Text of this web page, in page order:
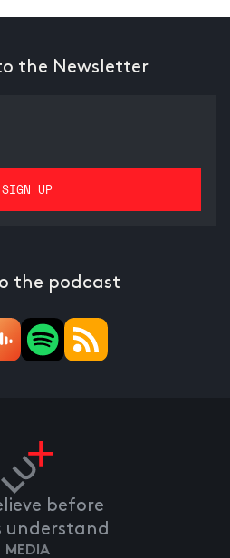
the Newsletter
the podcast
before
understand
MEDIA